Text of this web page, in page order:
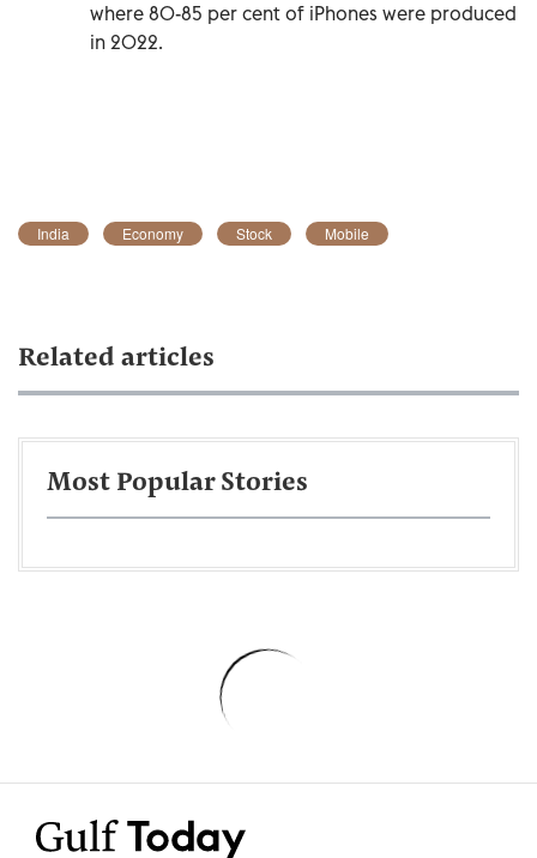
where 80-85 per cent of iPhones were produced
in 2022.
India Economy Stock Mobile
Related articles
Most Popular Stories